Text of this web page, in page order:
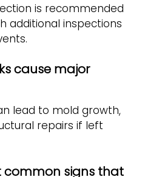
is recommended
additional inspections
cause major
lead to mold growth,
repairs if left
common signs that